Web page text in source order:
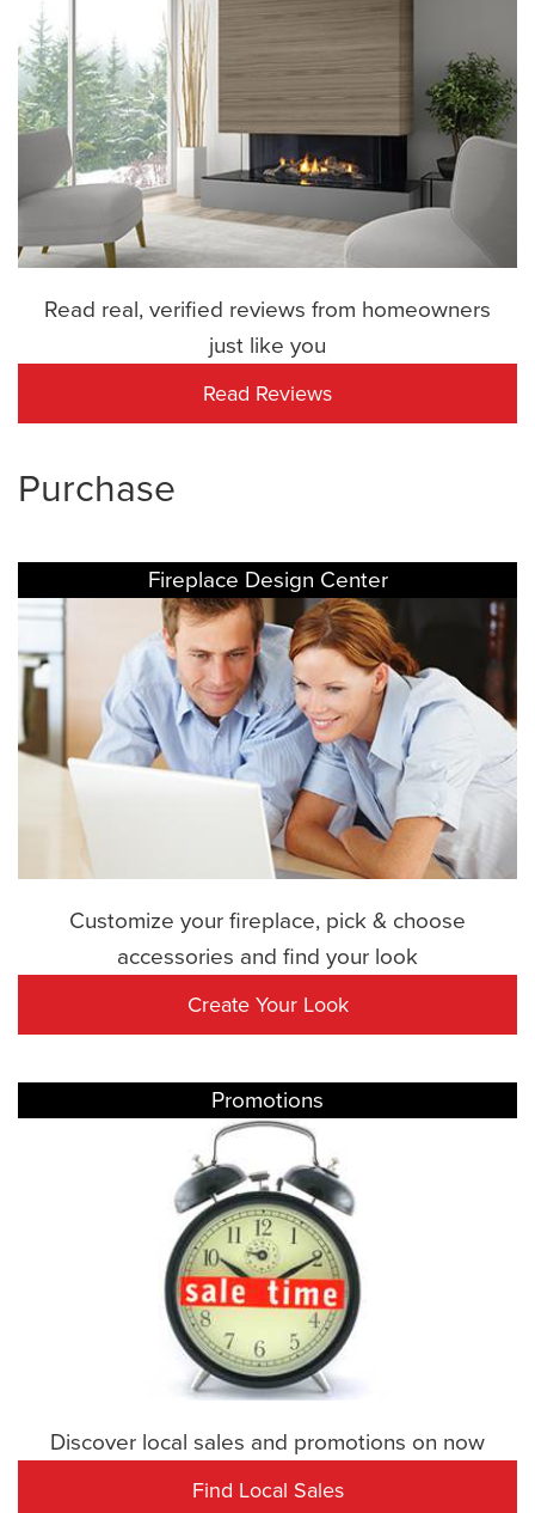
Read real, verified reviews from homeowners
just like you
Read Reviews
Purchase
Fireplace Design Center
Customize your fireplace, pick & choose
accessories and find your look
Create Your Look
Promotions
Discover local sales and promotions on now
Find Local Sales